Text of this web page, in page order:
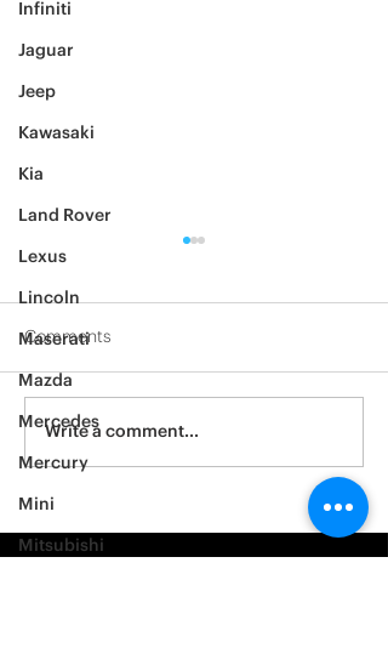
Infiniti
Jaguar
Jeep
Kawasaki
Kia
Land Rover
Lexus
Lincoln
Maserati
Mazda
Mercedes
Mercury
Mini
Mitsubishi
2012 Jeep Wrangler
Comments
Write a comment...